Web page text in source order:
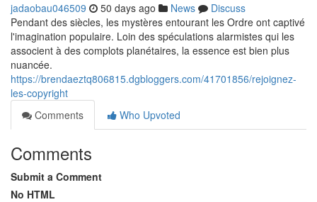
jadaobau046509 50 days ago News
Discuss
Pendant des siècles, les mystères entourant les Ordre ont captivé
l'imagination populaire. Loin des spéculations alarmistes qui les
associent à des complots planétaires, la essence est bien plus
nuancée.
https://brendaeztq806815.dgbloggers.com/41701856/rejoignez-
les-copyright
Comments
Who Upvoted
Comments
Submit a Comment
No HTML